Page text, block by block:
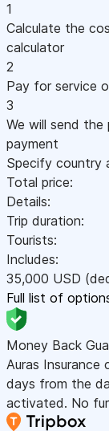
1
Calculate the
calculator
2
Pay for service
3
We will send
payment
Specify country
Total price:
Details:
Trip duration:
Tourists:
Includes:
35,000 USD
Full list of
Money Back
Auras Insurance
days from the
activated. No